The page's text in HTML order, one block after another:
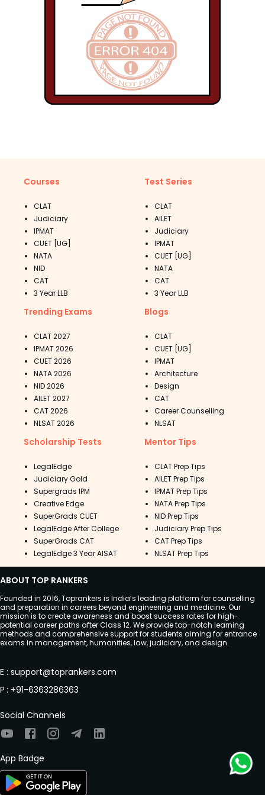
Courses
CLAT
Judiciary
IPMAT
CUET [UG]
NATA
NID
CAT
3 Year LLB
Test Series
CLAT
AILET
Judiciary
IPMAT
CUET [UG]
NATA
CAT
3 Year LLB
Trending Exams
CLAT 2027
IPMAT 2026
CUET 2026
NATA 2026
NID 2026
AILET 2027
CAT 2026
NLSAT 2026
Blogs
CLAT
CUET [UG]
IPMAT
Architecture
Design
CAT
Career Counselling
NLSAT
Scholarship Tests
LegalEdge
Judiciary Gold
Supergrads IPM
Creative Edge
SuperGrads CUET
LegalEdge After College
SuperGrads CAT
LegalEdge 3 Year AISAT
Mentor Tips
CLAT Prep Tips
AILET Prep Tips
IPMAT Prep Tips
NATA Prep Tips
NID Prep Tips
Judiciary Prep Tips
CAT Prep Tips
NLSAT Prep Tips
ABOUT TOP RANKERS
Founded in 2016, Toprankers is India’s leading platform for counselling
and preparation in careers beyond engineering and medicine. Our
mission is to create awareness and boost success rates for high-
potential career paths after Class 12. We provide top-notch learning
methods and comprehensive support for students aiming for entrance
exams in management, humanities, law, judiciary, and design.
E : support@toprankers.com
P : +91-6363286363
Social Channels
App Badge